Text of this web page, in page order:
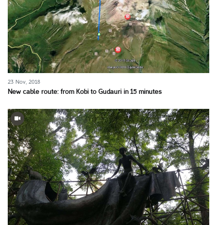
23 Nov, 2018
New cable route: from Kobi to Gudauri in 15 minutes